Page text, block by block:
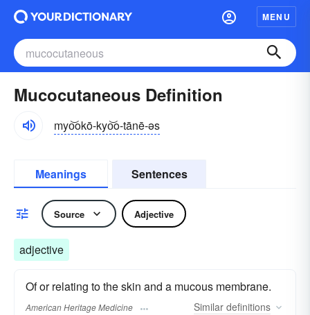
MENU
Mucocutaneous Definition
myo͝okō-kyo͝o-tānē-əs
Meanings Sentences
Source Adjective
adjective
Of or relating to the skin and a mucous membrane.
American Heritage Medicine Similar definitions